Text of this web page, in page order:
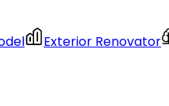
Exterior Renovator